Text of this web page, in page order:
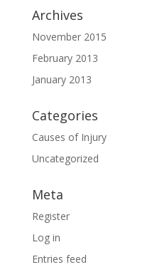
Archives
November 2015
February 2013
January 2013
Categories
Causes of Injury
Uncategorized
Meta
Register
Log in
Entries feed